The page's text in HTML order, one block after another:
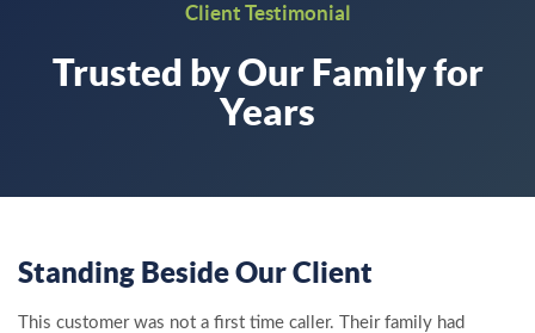
Client Testimonial
Trusted by Our Family for
Years
Standing Beside Our Client
This customer was not a first time caller. Their family had